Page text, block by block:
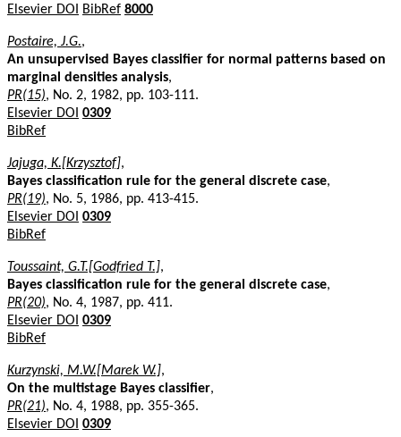
Elsevier DOI
BibRef 8000
Postaire, J.G.,
An unsupervised Bayes classifier for normal patterns based on
marginal densities analysis,
PR(15), No. 2, 1982, pp. 103-111.
Elsevier DOI 0309
BibRef
Jajuga, K.[Krzysztof],
Bayes classification rule for the general discrete case,
PR(19), No. 5, 1986, pp. 413-415.
Elsevier DOI 0309
BibRef
Toussaint, G.T.[Godfried T.],
Bayes classification rule for the general discrete case,
PR(20), No. 4, 1987, pp. 411.
Elsevier DOI 0309
BibRef
Kurzynski, M.W.[Marek W.],
On the multistage Bayes classifier,
PR(21), No. 4, 1988, pp. 355-365.
Elsevier DOI 0309